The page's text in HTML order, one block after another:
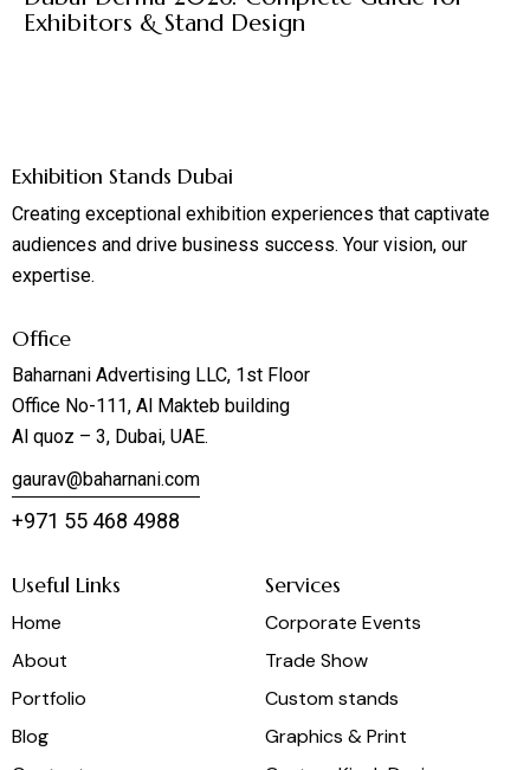
Exhibitors & Stand Design
Exhibition Stands Dubai
Creating exceptional exhibition experiences that captivate
audiences and drive business success. Your vision, our
expertise.
Office
Baharnani Advertising LLC, 1st Floor
Office No-111, Al Makteb building
Al quoz – 3, Dubai, UAE.
gaurav@baharnani.com
+971 55 468 4988
Useful Links
Home
About
Portfolio
Blog
Services
Corporate Events
Trade Show
Custom stands
Graphics & Print